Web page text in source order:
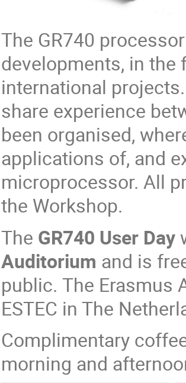
The GR740
developments, in the
international
share experience
been organised,
applications of, and
microprocessor. All
the Workshop.​​
The GR740 User Day
Auditorium and is
public. The Erasmus
ESTEC in The
Complimentary
morning and